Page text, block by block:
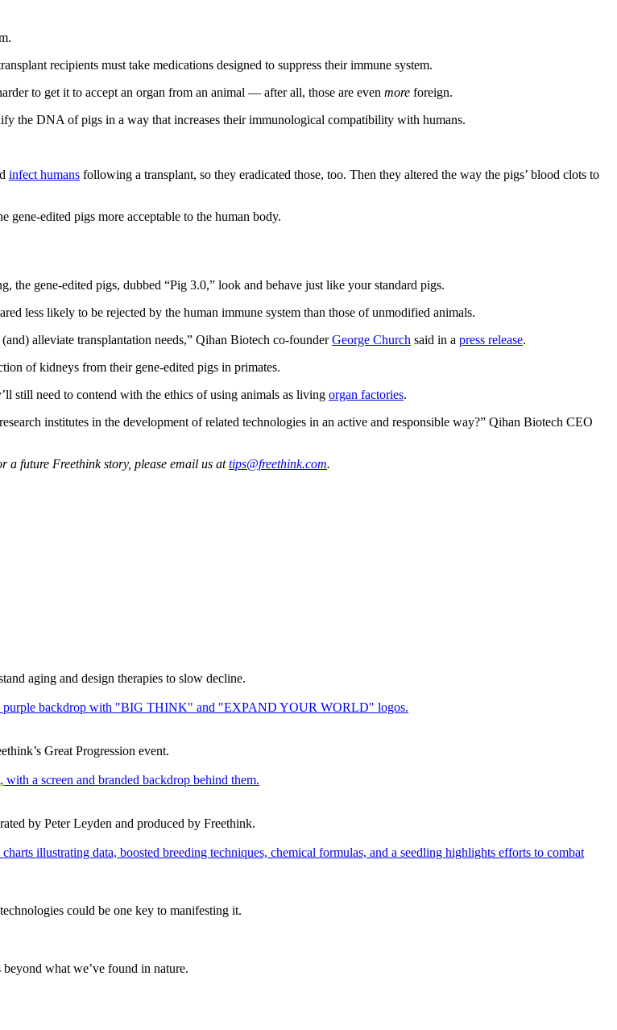
recipients must take medications designed to suppress their immune system.
to get it to accept an organ from an animal — after all, those are even more foreign.
the DNA of pigs in a way that increases their immunological compatibility with humans.
infect humans following a transplant, so they eradicated those, too. Then they altered the way the pigs’ blood clots to
gene-edited pigs more acceptable to the human body.
the gene-edited pigs, dubbed “Pig 3.0,” look and behave just like your standard pigs.
less likely to be rejected by the human immune system than those of unmodified animals.
alleviate transplantation needs,” Qihan Biotech co-founderGeorge Church said in a press release.
of kidneys from their gene-edited pigs in primates.
still need to contend with the ethics of using animals as living organ factories.
institutes in the development of related technologies in an active and responsible way?” Qihan Biotech CEO
a future Freethink story, please email us attips@freethink.com.
aging and design therapies to slow decline.
Great Progression event.
by Peter Leyden and produced by Freethink.
could be one key to manifesting it.
what we’ve found in nature.